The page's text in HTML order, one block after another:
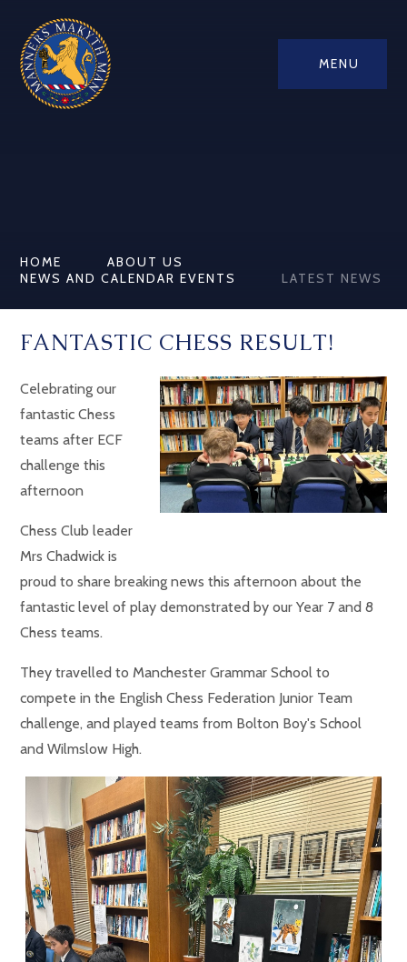
MENU
HOME
ABOUT US
NEWS AND CALENDAR EVENTS
LATEST NEWS
FANTASTIC CHESS RESULT!
Celebrating our
fantastic Chess
teams after ECF
challenge this
afternoon
Chess Club leader
Mrs Chadwick is
proud to share breaking news this afternoon about the
fantastic level of play demonstrated by our Year 7 and 8
Chess teams.
They travelled to Manchester Grammar School to
compete in the English Chess Federation Junior Team
challenge, and played teams from Bolton Boy's School
and Wilmslow High.